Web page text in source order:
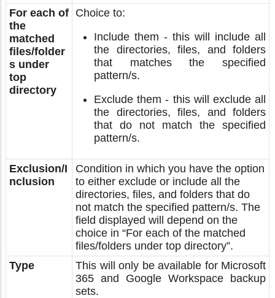
For each of
the
matched
files/folder
s under
top
directory
Choice to:
Include them - this will include all
the directories, files, and folders
that matches the specified
pattern/s.
Exclude them - this will exclude all
the directories, files, and folders
that do not match the specified
pattern/s.
Exclusion/I
nclusion
Condition in which you have the option
to either exclude or include all the
directories, files, and folders that do
not match the specified pattern/s. The
field displayed will depend on the
choice in “For each of the matched
files/folders under top directory”.
Type
This will only be available for Microsoft
365 and Google Workspace backup
sets.